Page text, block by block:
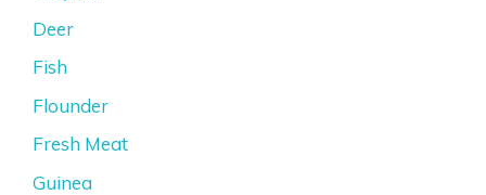
Deer
Fish
Flounder
Fresh Meat
Guinea